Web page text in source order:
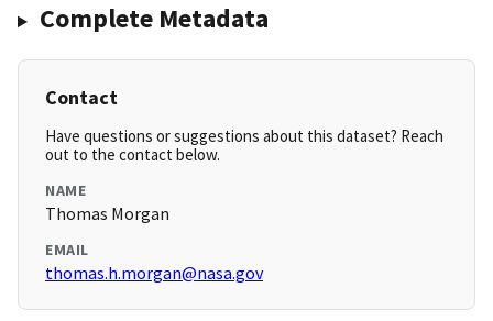
Complete Metadata
Contact
Have questions or suggestions about this dataset? Reach
out to the contact below.
NAME
Thomas Morgan
EMAIL
thomas.h.morgan@nasa.gov